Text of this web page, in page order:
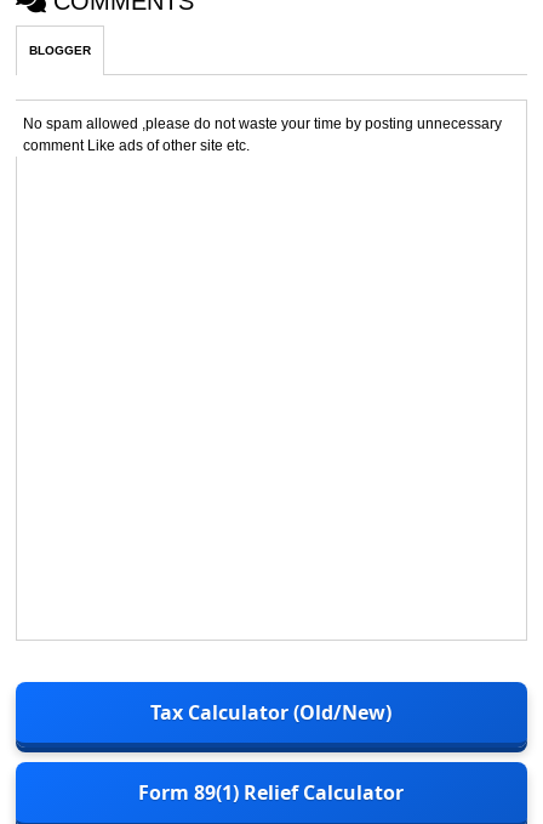
BLOGGER
No spam allowed ,please do not waste your time by posting unnecessary
comment Like ads of other site etc.
Tax Calculator (Old/New)
Form 89(1) Relief Calculator